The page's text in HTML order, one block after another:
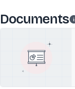
Documents